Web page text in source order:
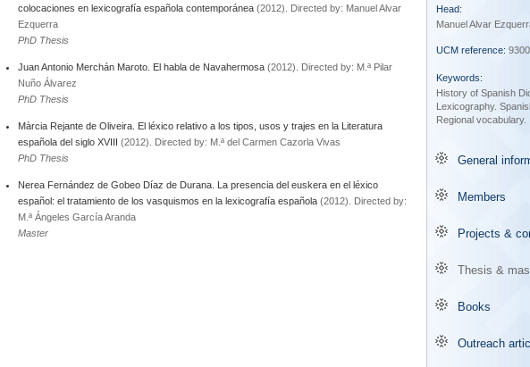
colocaciones en lexicografía española contemporánea (2012). Directed by: Manuel Alvar
Ezquerra
PhD Thesis
Juan Antonio Merchán Maroto. El habla de Navahermosa (2012). Directed by: M.ª Pilar
Nuño Álvarez
PhD Thesis
Màrcia Rejante de Oliveira. El léxico relativo a los tipos, usos y trajes en la Literatura
española del siglo XVIII (2012). Directed by: M.ª del Carmen Cazorla Vivas
PhD Thesis
Nerea Fernández de Gobeo Díaz de Durana. La presencia del euskera en el léxico
español: el tratamiento de los vasquismos en la lexicografía española (2012). Directed by:
M.ª Ángeles García Aranda
Master
Head:
Manuel Alvar
UCM reference:
Keywords:
History of Spanish
Lexicography.
Regional vocabulary.
General
Members
Projects &
Thesis &
Books
Outreach